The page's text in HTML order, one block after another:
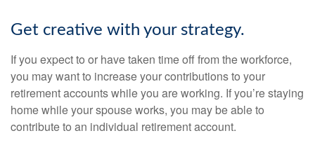
Get creative with your strategy.
If you expect to or have taken time off from the workforce,
you may want to increase your contributions to your
retirement accounts while you are working. If you’re staying
home while your spouse works, you may be able to
contribute to an individual retirement account.